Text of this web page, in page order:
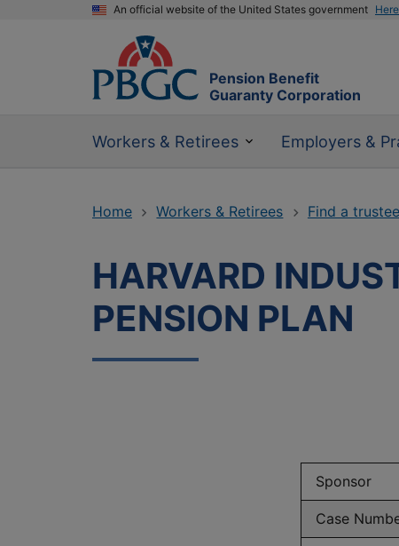
An official website of the United States government
Pension Benefit
Guaranty Corporation
Workers & Retirees Employers &
Home Workers & Retirees Find a
HARVARD
PENSION PLAN
Sponsor
Case